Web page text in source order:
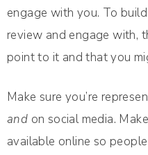
engage with you. To
review and engage with,
point to it and that you
Make sure you’re
and on social media.
available online so